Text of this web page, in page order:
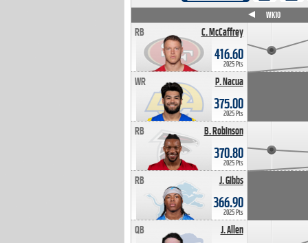
C. McCaffrey
RB
416.60
2025 Pts
P. Nacua
WR
375.00
2025 Pts
B. Robinson
RB
370.80
2025 Pts
J. Gibbs
RB
366.90
2025 Pts
J. Allen
QB
WK10